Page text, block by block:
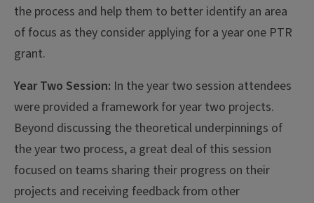
the process and help them to better identify an area
of focus as they consider applying for a year one PTR
grant.
Year Two Session: In the year two session attendees
were provided a framework for year two projects.
Beyond discussing the theoretical underpinnings of
the year two process, a great deal of this session
focused on teams sharing their progress on their
projects and receiving feedback from other